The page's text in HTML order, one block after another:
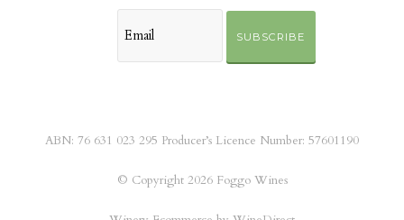
SUBSCRIBE
ABN: 76 631 023 295 Producer’s Licence Number: 57601190
© Copyright 2026 Foggo Wines